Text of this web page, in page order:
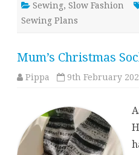
Sewing, Slow Fashion
Sewing Plans
Mum’s Christmas
Pippa 9th February